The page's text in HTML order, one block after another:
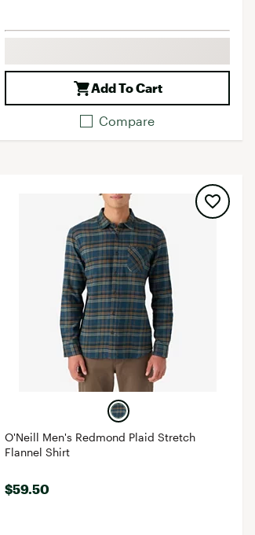
Add To Cart
Compare
O'Neill Men's Redmond Plaid Stretch
Flannel Shirt
$59.50